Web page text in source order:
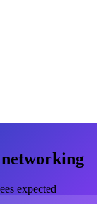
expected